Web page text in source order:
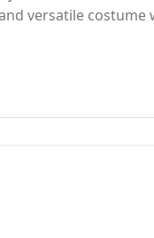
versatile costume